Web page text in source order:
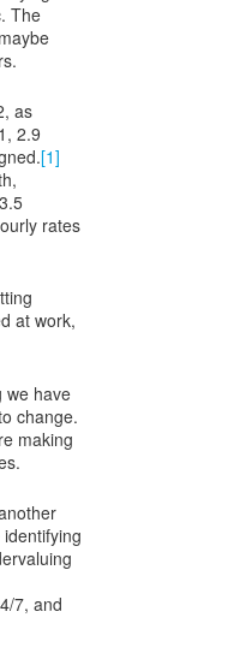
The
as
2.9
[1]
rates
at work,
we have
change.
making
7, and